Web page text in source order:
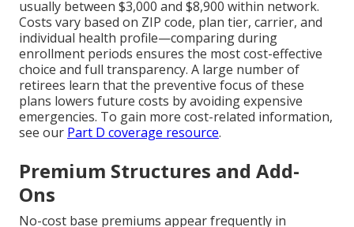
usually between $3,000 and $8,900 within network.
Costs vary based on ZIP code, plan tier, carrier, and
individual health profile—comparing during
enrollment periods ensures the most cost-effective
choice and full transparency. A large number of
retirees learn that the preventive focus of these
plans lowers future costs by avoiding expensive
emergencies. To gain more cost-related information,
see our Part D coverage resource.
Premium Structures and Add-
Ons
No-cost base premiums appear frequently in